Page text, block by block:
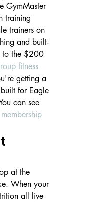
GymMaster
training
trainers on
and built-
to the $200
fitness
getting a
for Eagle
can see
membership
at the
When your
all live